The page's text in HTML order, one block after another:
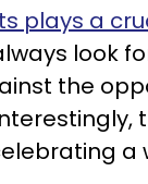
plays a
look
the
a